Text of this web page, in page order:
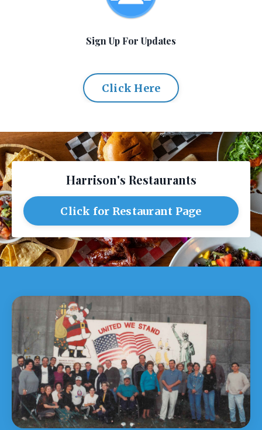
Sign Up For Updates
Click Here
Harrison's Restaurants
Click for Restaurant Page